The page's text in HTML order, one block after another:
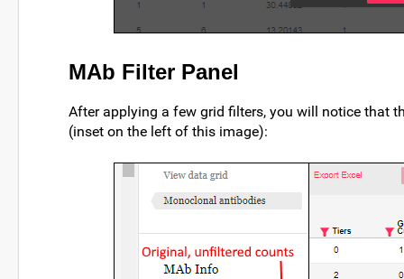
MAb Filter Panel
After applying a few grid filters, you will notice that
(inset on the left of this image):